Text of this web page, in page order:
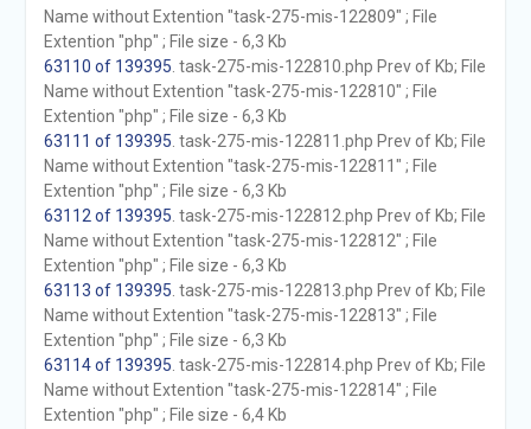
Name without Extention "task-275-mis-122809" ; File
Extention "php" ; File size - 6,3 Kb
63110 of 139395 . task-275-mis-122810.php Prev of Kb; File
Name without Extention "task-275-mis-122810" ; File
Extention "php" ; File size - 6,3 Kb
63111 of 139395 . task-275-mis-122811.php Prev of Kb; File
Name without Extention "task-275-mis-122811" ; File
Extention "php" ; File size - 6,3 Kb
63112 of 139395 . task-275-mis-122812.php Prev of Kb; File
Name without Extention "task-275-mis-122812" ; File
Extention "php" ; File size - 6,3 Kb
63113 of 139395 . task-275-mis-122813.php Prev of Kb; File
Name without Extention "task-275-mis-122813" ; File
Extention "php" ; File size - 6,3 Kb
63114 of 139395 . task-275-mis-122814.php Prev of Kb; File
Name without Extention "task-275-mis-122814" ; File
Extention "php" ; File size - 6,4 Kb